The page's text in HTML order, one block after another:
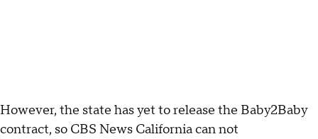
However, the state has yet to release the Baby2Baby
contract, so CBS News California can not